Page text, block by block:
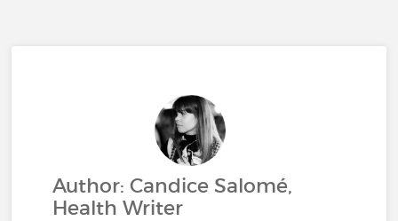
Author: Candice Salomé,
Health Writer